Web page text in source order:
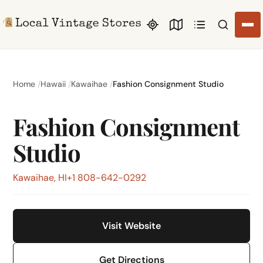
Search
Home Hawaii Kawaihae Fashion Consignment Studio
Fashion Consignment
Studio
Kawaihae, HI+1 808-642-0292
Visit Website
Get Directions